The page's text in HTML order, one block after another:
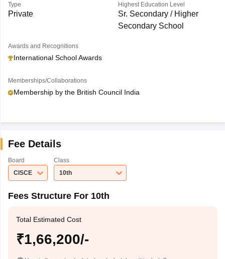
Type
Private
Highest Education Level
Sr. Secondary / Higher
Secondary School
Awards and Recognitions
International School Awards
Memberships/Collaborations
Membership by the British Council India
Fee Details
Board
CISCE
Class
10th
Fees Structure For 10th
Total Estimated Cost
₹1,66,200/-